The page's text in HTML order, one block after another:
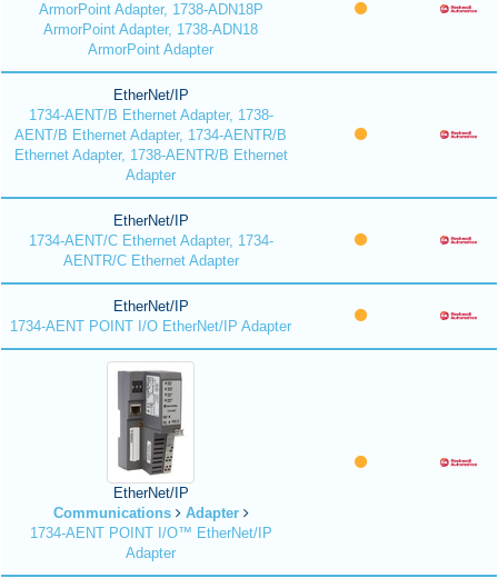
ArmorPoint Adapter, 1738-ADN18P
ArmorPoint Adapter, 1738-ADN18
ArmorPoint Adapter
EtherNet/IP
1734-AENT/B Ethernet Adapter, 1738-
AENT/B Ethernet Adapter, 1734-AENTR/B
Ethernet Adapter, 1738-AENTR/B Ethernet
Adapter
EtherNet/IP
1734-AENT/C Ethernet Adapter, 1734-
AENTR/C Ethernet Adapter
EtherNet/IP
1734-AENT POINT I/O EtherNet/IP Adapter
EtherNet/IP
Communications
Adapter
1734-AENT POINT I/O™ EtherNet/IP
Adapter